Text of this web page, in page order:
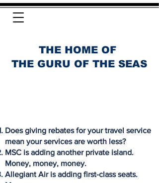
THE HOME OF
THE GURU OF THE SEAS
Does giving rebates for your travel service
mean your services are worth less?
MSC is adding another private island.
Money, money, money.
Allegiant Air is adding first-class seats.